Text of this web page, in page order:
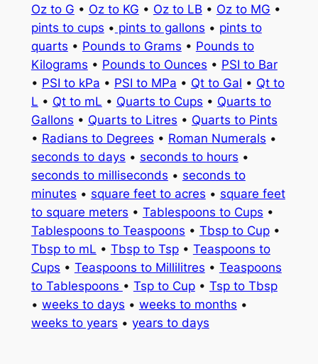
Oz to G • Oz to KG • Oz to LB • Oz to MG •
pints to cups • pints to gallons • pints to
quarts • Pounds to Grams • Pounds to
Kilograms • Pounds to Ounces • PSI to Bar
• PSI to kPa • PSI to MPa • Qt to Gal • Qt to
L • Qt to mL • Quarts to Cups • Quarts to
Gallons • Quarts to Litres • Quarts to Pints
• Radians to Degrees • Roman Numerals •
seconds to days • seconds to hours •
seconds to milliseconds • seconds to
minutes • square feet to acres • square feet
to square meters • Tablespoons to Cups •
Tablespoons to Teaspoons • Tbsp to Cup•
Tbsp to mL • Tbsp to Tsp• Teaspoons to
Cups • Teaspoons to Millilitres • Teaspoons
to Tablespoons • Tsp to Cup• Tsp to Tbsp
• weeks to days • weeks to months •
weeks to years • years to days